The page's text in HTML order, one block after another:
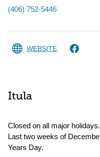
(406) 752-5446
WEBSITE
Itula
Closed on all major
Last two weeks of
Years Day.